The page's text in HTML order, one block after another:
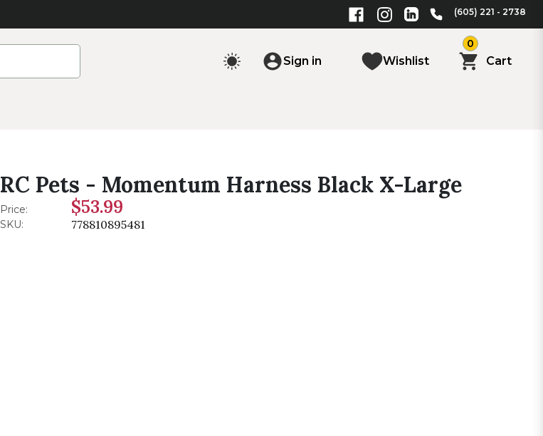
(605) 221 - 2738
Sign in Wishlist
0
Cart
RC Pets - Momentum Harness Black X-Large
Price: $53.99
SKU: 778810895481